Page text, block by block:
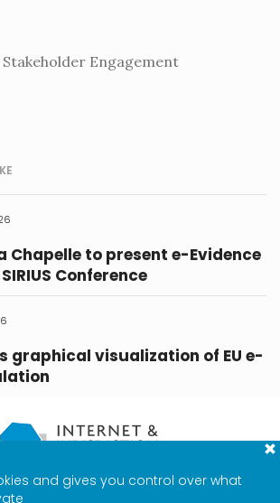
and gives you control over what
Engagement
Chapelle to present e-Evidence
Conference
graphical visualization of EU e-
TERMS & PRIVACY
MEDIA